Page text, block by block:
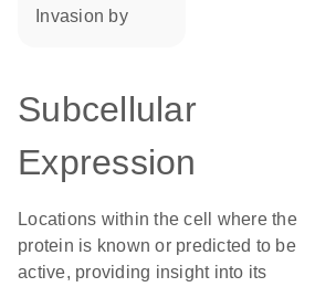
invasion by
Subcellular
Expression
Locations within the cell where the
protein is known or predicted to be
active, providing insight into its